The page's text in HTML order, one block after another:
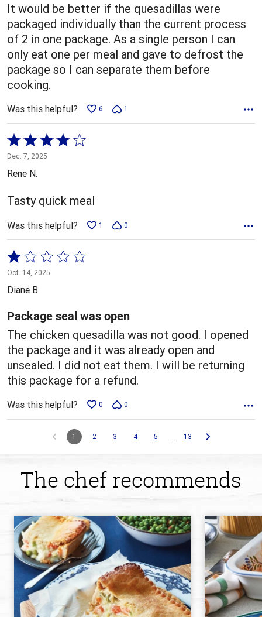
It would be better if the quesadillas were
packaged individually than the current process
of 2 in one package. As a single person I can
only eat one per meal and gave to defrost the
package so I can separate them before
cooking.
Was this helpful? 6 1
Rated
4
out
5
Dec. 7, 2025
Rene N.
Tasty quick meal
Was this helpful? 1 0
Rated
1
out
5
Oct. 14, 2025
Diane B
Package seal was open
The chicken quesadilla was not good. I opened
the package and it was already open and
unsealed. I did not eat them. I will be returning
this package for a refund.
Was this helpful? 0 0
1 2 3 4 5 … 13
The chef recommends